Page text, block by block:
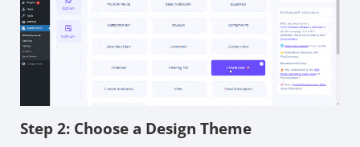
Step 2: Choose a Design Theme